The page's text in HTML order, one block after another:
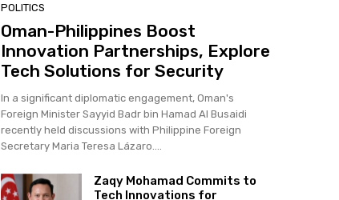
POLITICS
Oman-Philippines Boost
Innovation Partnerships, Explore
Tech Solutions for Security
In a significant diplomatic engagement, Oman's
Foreign Minister Sayyid Badr bin Hamad Al Busaidi
recently held discussions with Philippine Foreign
Secretary Maria Teresa Lázaro....
Zaqy Mohamad Commits to
Tech Innovations for